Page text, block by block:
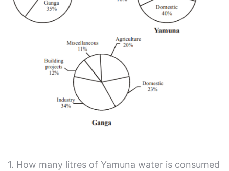
1. How many litres of Yamuna water is consumed